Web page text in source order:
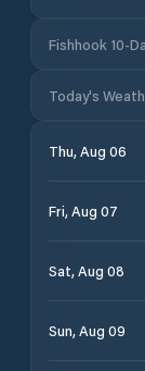
Fishhook 10-
Today's
Thu, Aug 06
Fri, Aug 07
Sat, Aug 08
Sun, Aug 09